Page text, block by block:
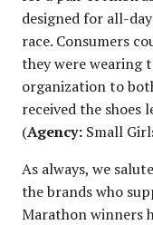
designed for all-
race. Consumers
they were wearing
organization to
received the
(Agency: Small
As always, we
the brands who
Marathon winners